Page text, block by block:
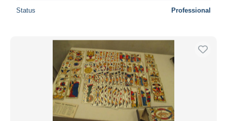
Status Professional